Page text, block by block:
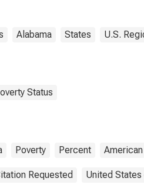
Alabama States U.S.
Status
Poverty Percent
Requested United